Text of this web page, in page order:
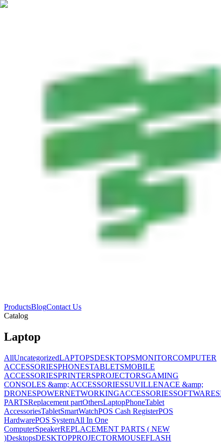
ProductsBlogContact Us
Catalog
Laptop
AllUncategorizedLAPTOPSDESKTOPSMONITORCOMPUTER
ACCESSORIESPHONESTABLETSMOBILE
ACCESSORIESPRINTERSPROJECTORSGAMING
CONSOLES &amp; ACCESSORIESSUVILLENACE &amp;
DRONESPOWERNETWORKINGACCESSORIESSOFTWARES
PARTSReplacement partOthersLaptopPhoneTablet
AccessoriesTabletSmartWatchPOS Cash RegisterPOS
HardwarePOS SystemAll In One
ComputerSpeakerREPLACEMENT PARTS ( NEW
)DesktopsDESKTOPPROJECTORMOUSEFLASH